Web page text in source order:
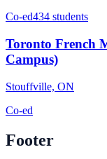
Co-ed434 students
Toronto French
Campus)
Stouffville, ON
Co-ed
Footer